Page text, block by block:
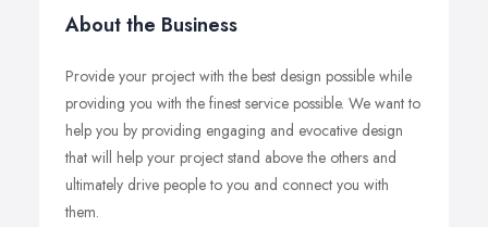
About the Business
Provide your project with the best design possible while
providing you with the finest service possible. We want to
help you by providing engaging and evocative design
that will help your project stand above the others and
ultimately drive people to you and connect you with
them.